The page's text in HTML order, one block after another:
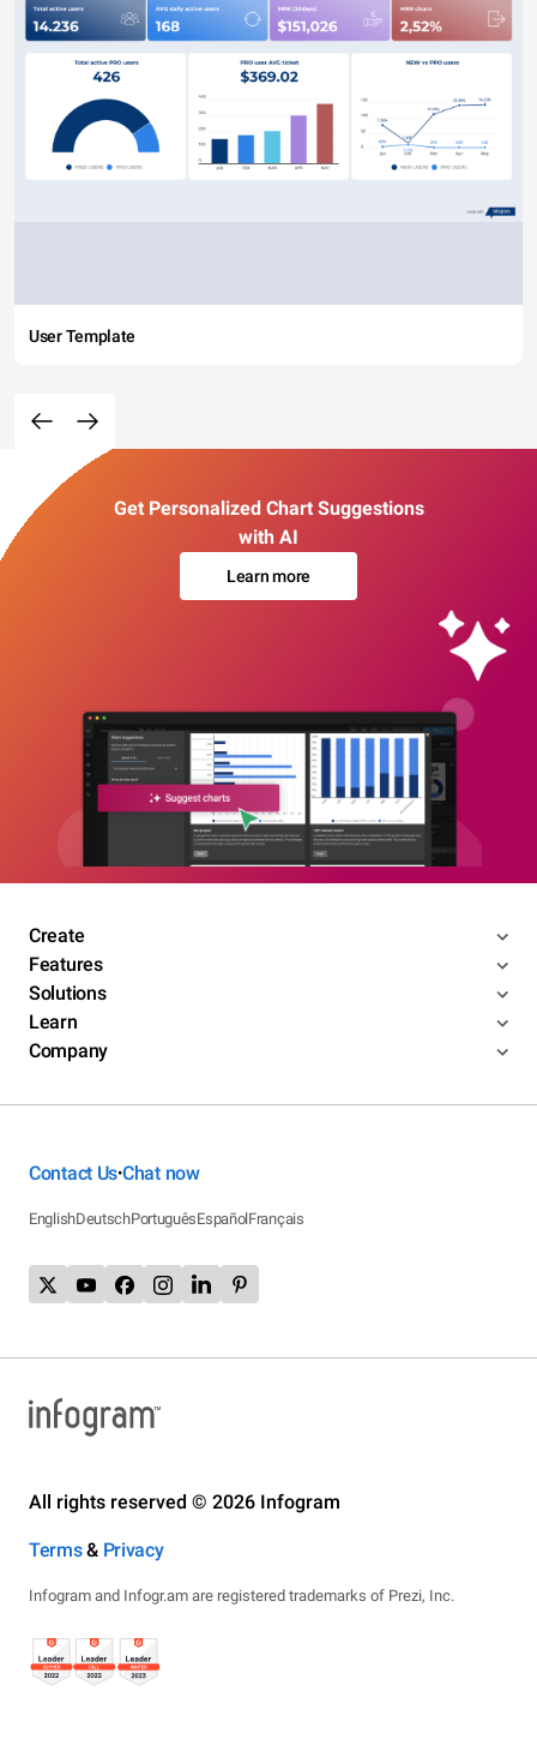
User Template
Get Personalized Chart Suggestions
with AI
Learn more
Create
Features
Solutions
Learn
Company
Contact Us•Chat now
EnglishDeutschPortuguêsEspañolFrançais
All rights reserved © 2026 Infogram
Terms& Privacy
Infogram and Infogr.am are registered trademarks of Prezi, Inc.